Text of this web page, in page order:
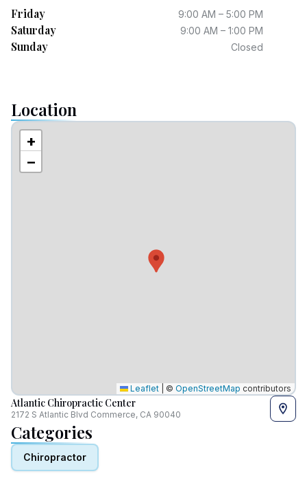
Friday 9:00 AM – 5:00 PM
Saturday 9:00 AM – 1:00 PM
Sunday Closed
Location
+
−
Leaflet © OpenStreetMap contributors
Atlantic Chiropractic Center
2172 S Atlantic Blvd Commerce, CA 90040
Categories
Chiropractor